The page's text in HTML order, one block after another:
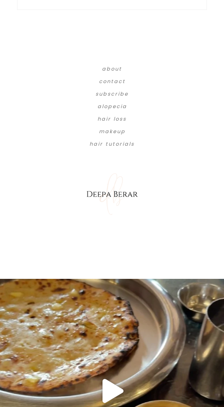
about
contact
subscribe
alopecia
hair loss
makeup
hair tutorials